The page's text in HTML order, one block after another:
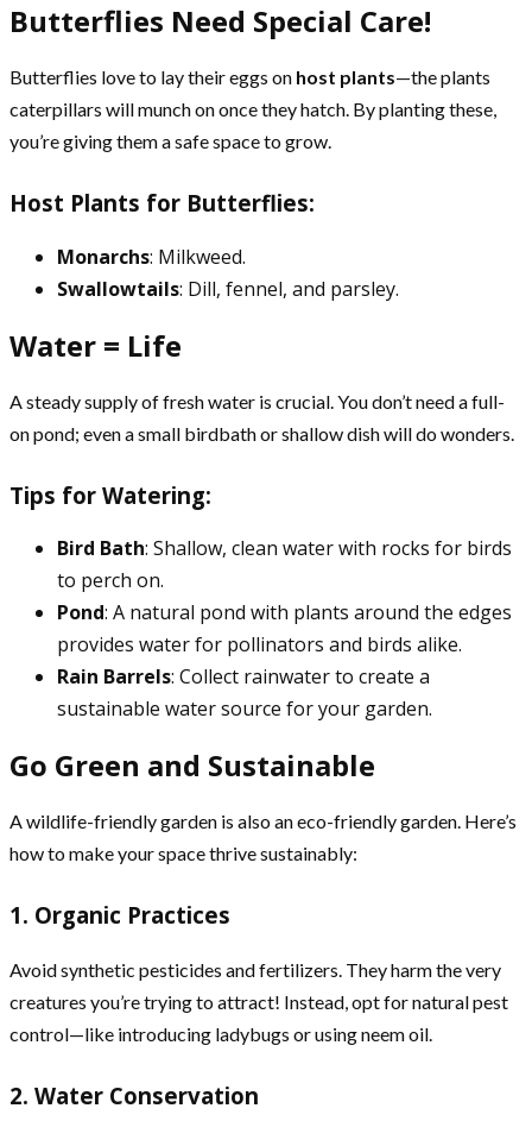
Butterflies Need Special Care!
Butterflies love to lay their eggs on host plants—the plants
caterpillars will munch on once they hatch. By planting these,
you’re giving them a safe space to grow.
Host Plants for Butterflies:
Monarchs: Milkweed.
Swallowtails: Dill, fennel, and parsley.
Water = Life
A steady supply of fresh water is crucial. You don’t need a full-
on pond; even a small birdbath or shallow dish will do wonders.
Tips for Watering:
Bird Bath: Shallow, clean water with rocks for birds
to perch on.
Pond: A natural pond with plants around the edges
provides water for pollinators and birds alike.
Rain Barrels: Collect rainwater to create a
sustainable water source for your garden.
Go Green and Sustainable
A wildlife-friendly garden is also an eco-friendly garden. Here’s
how to make your space thrive sustainably:
1. Organic Practices
Avoid synthetic pesticides and fertilizers. They harm the very
creatures you’re trying to attract! Instead, opt for natural pest
control—like introducing ladybugs or using neem oil.
2. Water Conservation